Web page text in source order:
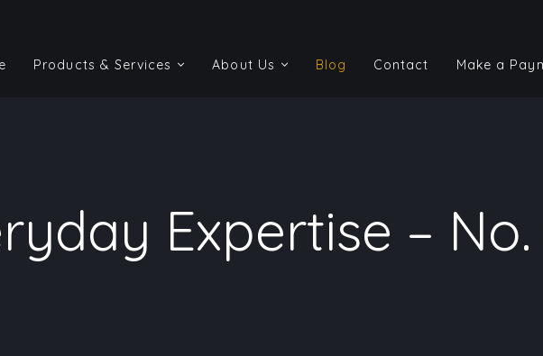
Products & Services About Us Blog Contact Make a
Expertise – No.